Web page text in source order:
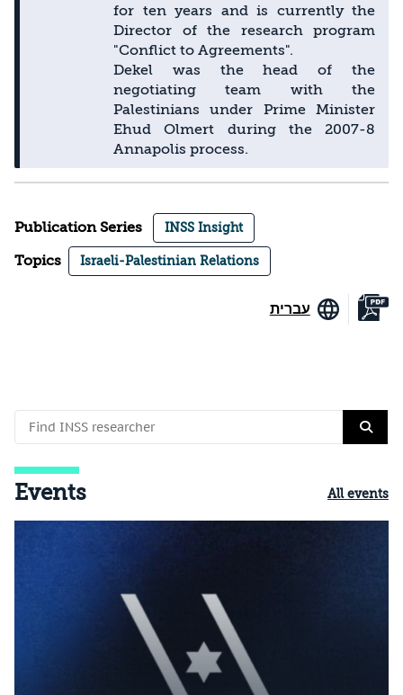
for ten years and is currently the
Director of the research program
"Conflict to Agreements".
Dekel was the head of the
negotiating team with the
Palestinians under Prime Minister
Ehud Olmert during the 2007-8
Annapolis process.
Publication Series INSS Insight
Topics Israeli-Palestinian Relations
עברית
Events All events